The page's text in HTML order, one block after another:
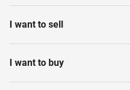
cleaning Machines
Glass and Nature Stone
I want to sell
I want to buy